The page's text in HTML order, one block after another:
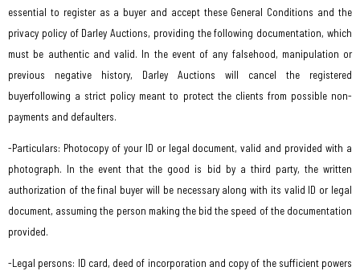
essential to register as a buyer and accept these General Conditions and the
privacy policy of Darley Auctions, providing the following documentation, which
must be authentic and valid. In the event of any falsehood, manipulation or
previous negative history, Darley Auctions will cancel the registered
buyerfollowing a strict policy meant to protect the clients from possible non-
payments and defaulters.
-Particulars: Photocopy of your ID or legal document, valid and provided with a
photograph. In the event that the good is bid by a third party, the written
authorization of the final buyer will be necessary along with its valid ID or legal
document, assuming the person making the bid the speed of the documentation
provided.
-Legal persons: ID card, deed of incorporation and copy of the sufficient powers